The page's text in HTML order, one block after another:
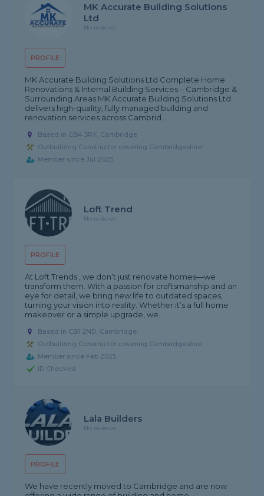
PROFILE
MK Accurate Building Solutions
Ltd
No reviews
MK Accurate Building Solutions Ltd Complete Home
Renovations & Internal Building Services – Cambridge &
Surrounding Areas MK Accurate Building Solutions Ltd
delivers high-quality, fully managed building and
renovation services across Cambrid...
Based in CB4 3RY, Cambridge
Outbuilding Constructor covering Cambridgeshire
Member since Jul 2025
PROFILE
Loft Trend
No reviews
At Loft Trends , we don’t just renovate homes—we
transform them. With a passion for craftsmanship and an
eye for detail, we bring new life to outdated spaces,
turning your vision into reality. Whether it’s a full home
makeover or a simple upgrade, we...
Based in CB1 2ND, Cambridge
Outbuilding Constructor covering Cambridgeshire
Member since Feb 2025
ID Checked
PROFILE
Lala Builders
No reviews
We have recently moved to Cambridge and are now